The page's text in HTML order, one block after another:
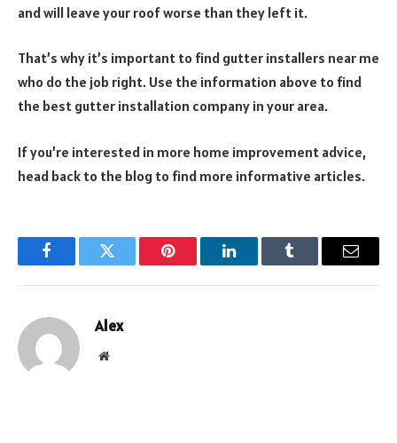
and will leave your roof worse than they left it.
That’s why it’s important to find gutter installers near me
who do the job right. Use the information above to find
the best gutter installation company in your area.
If you’re interested in more home improvement advice,
head back to the blog to find more informative articles.
FacebookTwitter Pinterest LinkedInTumblr Email
Alex
Website